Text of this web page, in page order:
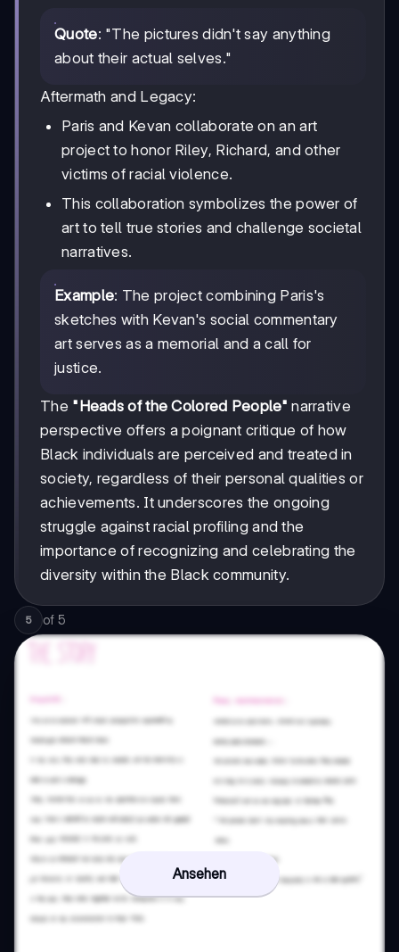
Quote: "The pictures didn't say anything
about their actual selves."
Aftermath and Legacy:
Paris and Kevan collaborate on an art
project to honor Riley, Richard, and other
victims of racial violence.
This collaboration symbolizes the power of
art to tell true stories and challenge societal
narratives.
Example: The project combining Paris's
sketches with Kevan's social commentary
art serves as a memorial and a call for
justice.
The "Heads of the Colored People" narrative
perspective offers a poignant critique of how
Black individuals are perceived and treated in
society, regardless of their personal qualities or
achievements. It underscores the ongoing
struggle against racial profiling and the
importance of recognizing and celebrating the
diversity within the Black community.
5 of 5
Ansehen